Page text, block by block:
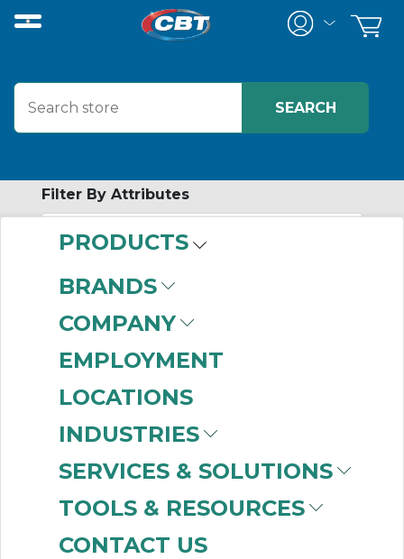
PRODUCTS
BRANDS
COMPANY
EMPLOYMENT
LOCATIONS
INDUSTRIES
SERVICES & SOLUTIONS
TOOLS & RESOURCES
CONTACT US
Filter By Attributes
connector(2)
1/2" locknut (1)
1/2" straight seal tight
connector